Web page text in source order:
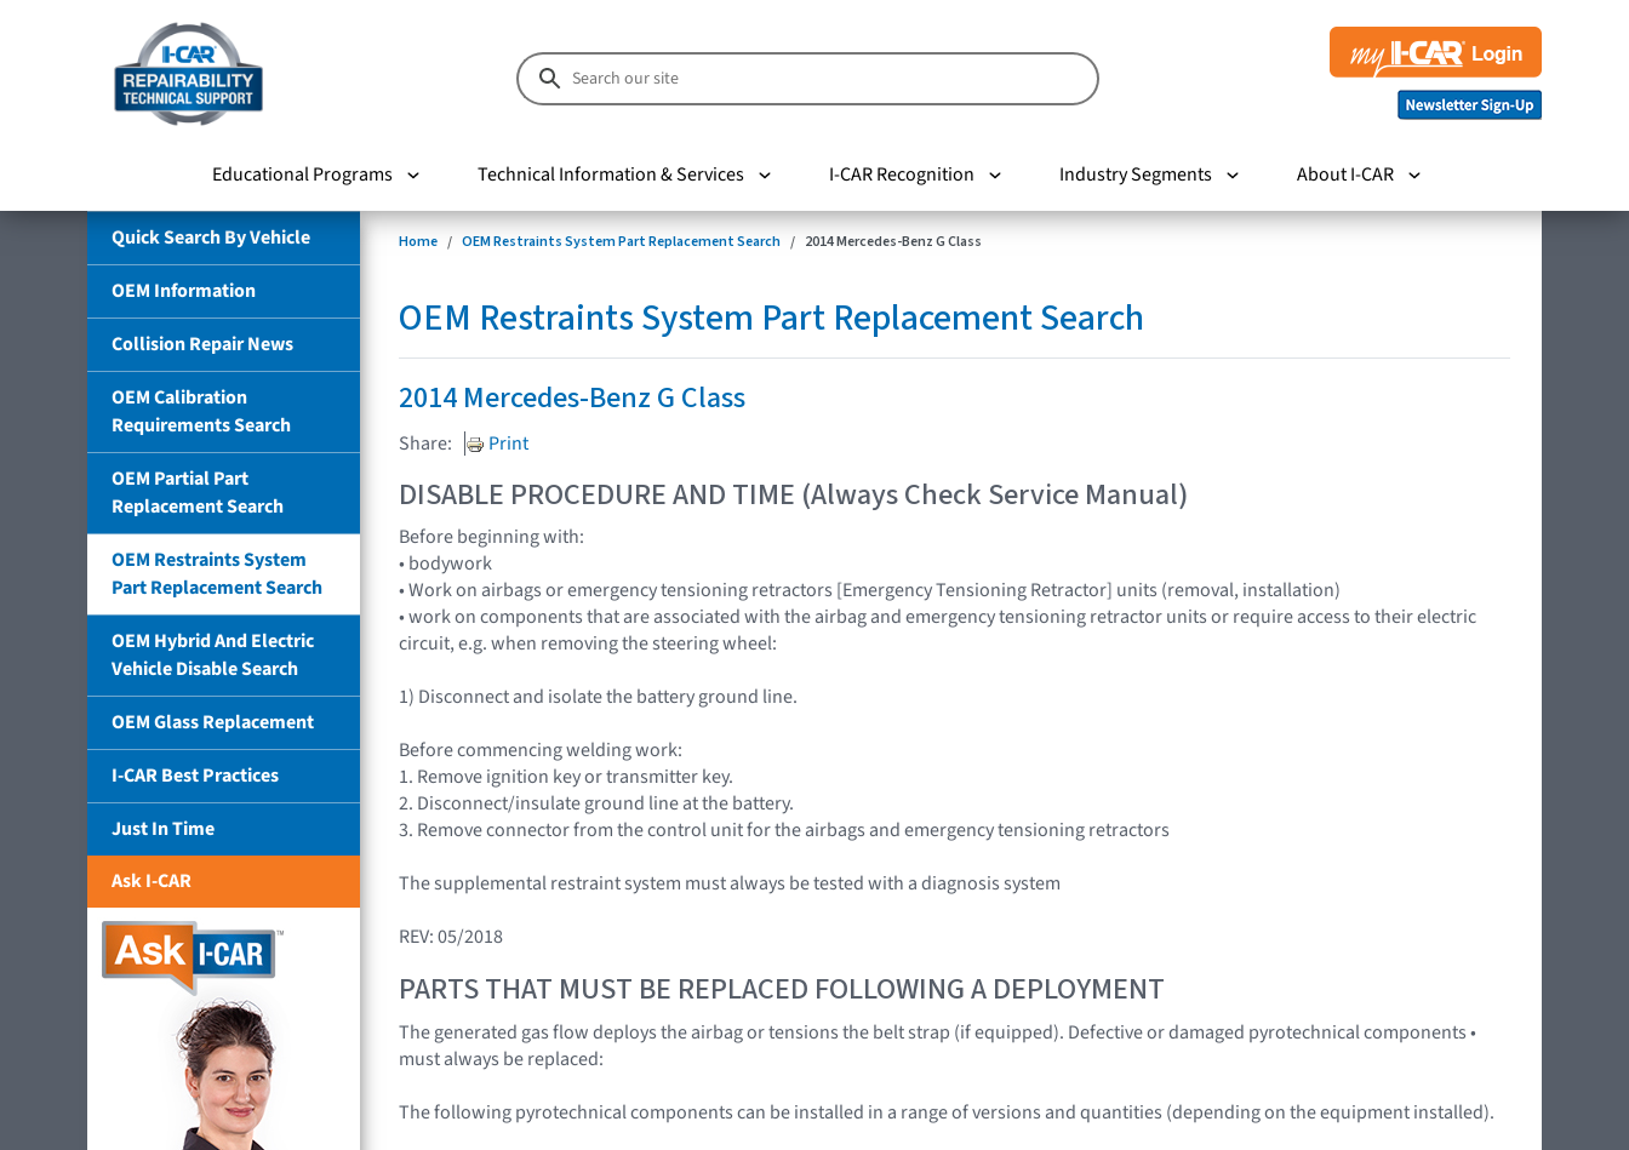
Educational Programs Technical Information & Services I-CAR Recognition Industry Segments About I-CAR
Quick Search By Vehicle
OEM Information
Collision Repair News
OEM Calibration
Requirements Search
OEM Partial Part
Replacement Search
OEM Restraints System
Part Replacement Search
OEM Hybrid And Electric
Vehicle Disable Search
OEM Glass Replacement
I-CAR Best Practices
Just In Time
Ask I-CAR
Home OEM Restraints System Part Replacement Search 2014 Mercedes-Benz G Class
OEM Restraints System Part Replacement Search
2014 Mercedes-Benz G Class
Share: Print
DISABLE PROCEDURE AND TIME (Always Check Service Manual)
Before beginning with:
• bodywork
• Work on airbags or emergency tensioning retractors [Emergency Tensioning Retractor] units (removal, installation)
• work on components that are associated with the airbag and emergency tensioning retractor units or require access to their electric
circuit, e.g. when removing the steering wheel:
1) Disconnect and isolate the battery ground line.
Before commencing welding work:
1. Remove ignition key or transmitter key.
2. Disconnect/insulate ground line at the battery.
3. Remove connector from the control unit for the airbags and emergency tensioning retractors
The supplemental restraint system must always be tested with a diagnosis system
REV: 05/2018
PARTS THAT MUST BE REPLACED FOLLOWING A DEPLOYMENT
The generated gas flow deploys the airbag or tensions the belt strap (if equipped). Defective or damaged pyrotechnical components •
must always be replaced:
The following pyrotechnical components can be installed in a range of versions and quantities (depending on the equipment installed).